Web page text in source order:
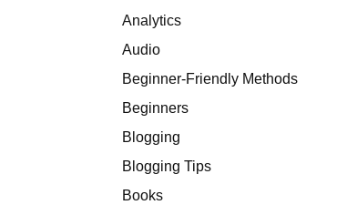
Analytics
Audio
Beginner-Friendly Methods
Beginners
Blogging
Blogging Tips
Books